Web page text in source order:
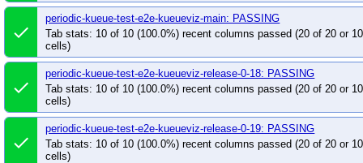
done
periodic-kueue-test-e2e-kueueviz-main: PASSING
Tab stats: 10 of 10 (100.0%) recent columns passed (20 of 20 or
cells)
done
periodic-kueue-test-e2e-kueueviz-release-0-18: PASSING
Tab stats: 10 of 10 (100.0%) recent columns passed (20 of 20 or
cells)
done
periodic-kueue-test-e2e-kueueviz-release-0-19: PASSING
Tab stats: 10 of 10 (100.0%) recent columns passed (20 of 20 or
cells)